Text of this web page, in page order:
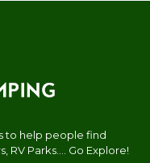
to help people find
RV Parks.... Go Explore!